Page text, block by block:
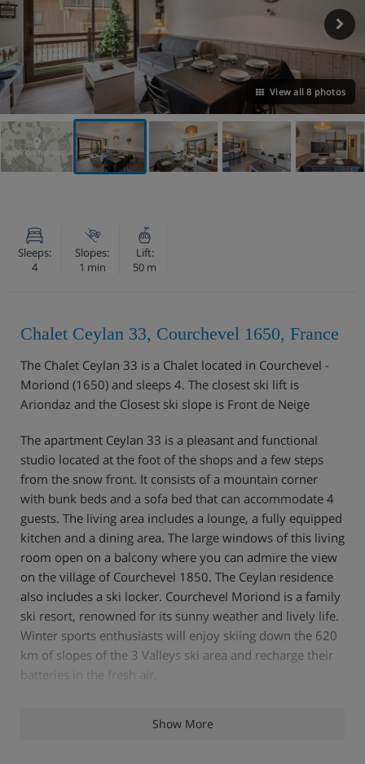
View all 8 photos
VIEW ON THE MAP
Sleeps:
4
Slopes:
1 min
Lift:
50 m
Chalet Ceylan 33, Courchevel 1650, France
The Chalet Ceylan 33 is a Chalet located in Courchevel -
Moriond (1650) and sleeps 4. The closest ski lift is
Ariondaz and the Closest ski slope is Front de Neige
The apartment Ceylan 33 is a pleasant and functional
studio located at the foot of the shops and a few steps
from the snow front. It consists of a mountain corner
with bunk beds and a sofa bed that can accommodate 4
guests. The living area includes a lounge, a fully equipped
kitchen and a dining area. The large windows of this living
room open on a balcony where you can admire the view
on the village of Courchevel 1850. The Ceylan residence
also includes a ski locker. Courchevel Moriond is a family
ski resort, renowned for its sunny weather and lively life.
Winter sports enthusiasts will enjoy skiing down the 620
km of slopes of the 3 Valleys ski area and recharge their
batteries in the fresh air.
Show More